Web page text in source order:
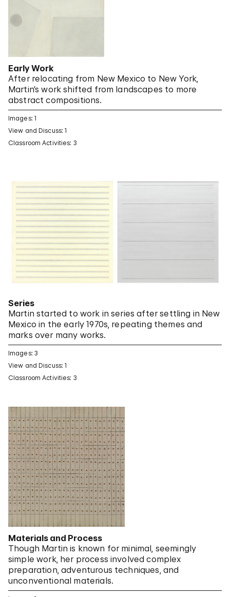
Early Work
After relocating from New Mexico to New York,
Martin’s work shifted from landscapes to more
abstract compositions.
Images: 1
View and Discuss: 1
Classroom Activities: 3
Series
Martin started to work in series after settling in New
Mexico in the early 1970s, repeating themes and
marks over many works.
Images: 3
View and Discuss: 1
Classroom Activities: 3
Materials and Process
Though Martin is known for minimal, seemingly
simple work, her process involved complex
preparation, adventurous techniques, and
unconventional materials.